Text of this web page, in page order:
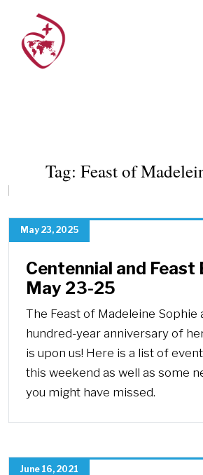
Tag: Feast of
May 23, 2025
Centennial and Feast
May 23-25
The Feast of Madeleine Sophie
hundred-year anniversary of
is upon us! Here is a list of
this weekend as well as some
you might have missed.
June 16, 2021